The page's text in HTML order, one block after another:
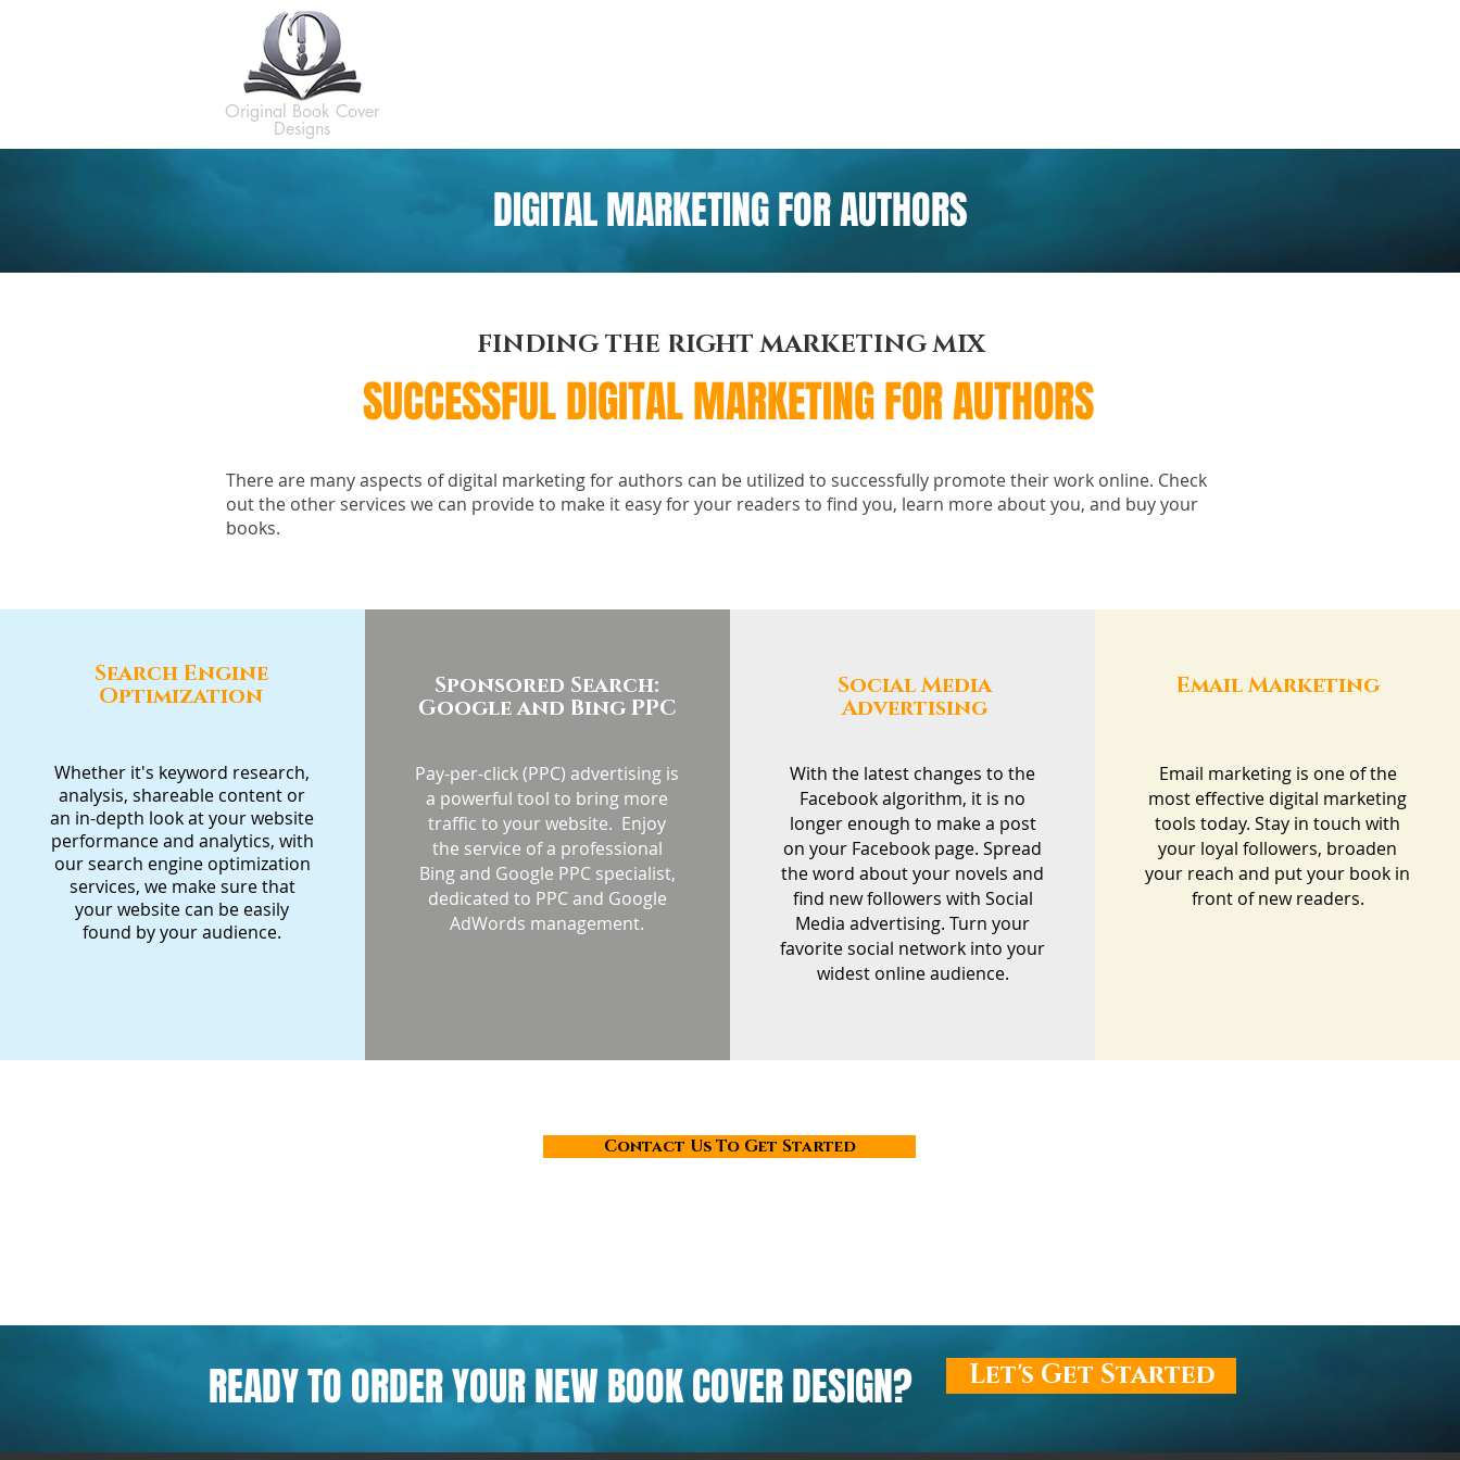
Original Book Cover
Designs
DIGITAL MARKETING FOR AUTHORS
FINDING THE RIGHT MARKETING MIX
SUCCESSFUL DIGITAL MARKETING FOR AUTHORS
There are many aspects of digital marketing for authors can be utilized to successfully promote their work online. Check
out the other services we can provide to make it easy for your readers to find you, learn more about you, and buy your
books.
Search Engine
Optimization
Whether it's keyword research,
analysis, shareable content or
an in-depth look at your website
performance and analytics, with
our search engine optimization
services, we make sure that
your website can be easily
found by your audience.
Sponsored Search:
Google and Bing PPC
Pay-per-click (PPC) advertising is
a powerful tool to bring more
traffic to your website. Enjoy
the service of a professional
Bing and Google PPC specialist,
dedicated to PPC and Google
AdWords management.
Social Media
Advertising
With the latest changes to the
Facebook algorithm, it is no
longer enough to make a post
on your Facebook page. Spread
the word about your novels and
find new followers with Social
Media advertising. Turn your
favorite social network into your
widest online audience.
Email Marketing
Email marketing is one of the
most effective digital marketing
tools today. Stay in touch with
your loyal followers, broaden
your reach and put your book in
front of new readers.
Contact Us To Get Started
READY TO ORDER YOUR NEW BOOK COVER DESIGN? Let's Get Started